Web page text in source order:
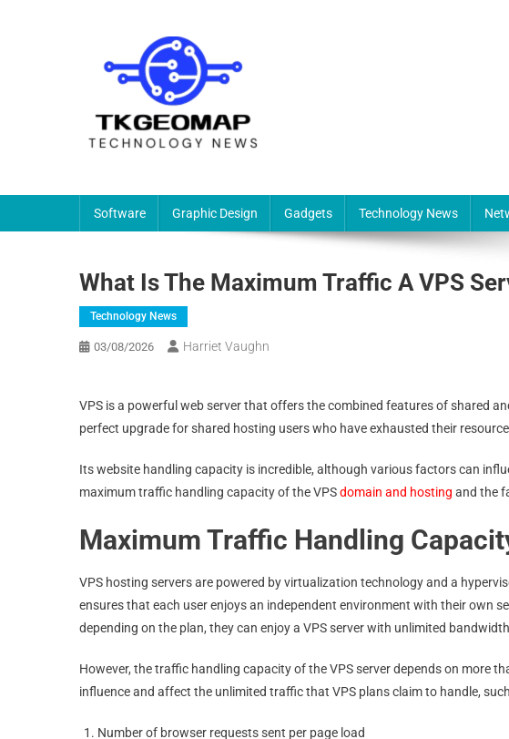
Software Graphic Design Gadgets Technology News
What Is The Maximum Traffic A VPS
Technology News
03/08/2026 Harriet Vaughn
VPS is a powerful web server that offers the combined features of shared
perfect upgrade for shared hosting users who have exhausted their
Its website handling capacity is incredible, although various factors can
maximum traffic handling capacity of the VPSdomain and hosting and the
Maximum Traffic Handling
VPS hosting servers are powered by virtualization technology and a
ensures that each user enjoys an independent environment with their own
depending on the plan, they can enjoy a VPS server with unlimited
However, the traffic handling capacity of the VPS server depends on more
influence and affect the unlimited traffic that VPS plans claim to handle,
Number of browser requests sent per page load